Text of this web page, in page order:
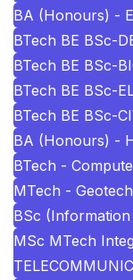
BA (Honours) -
BTech BE BSc-
BTech BE BSc-
BTech BE BSc-
BTech BE BSc-
BA (Honours) -
BTech -
MTech -
BSc
MSc MTech